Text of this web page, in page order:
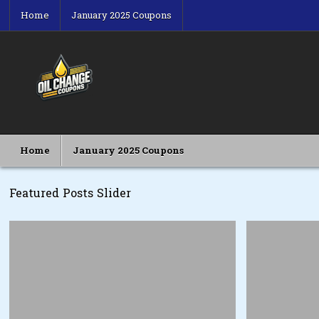
content
Home January 2025 Coupons
Home January 2025 Coupons
Featured Posts Slider